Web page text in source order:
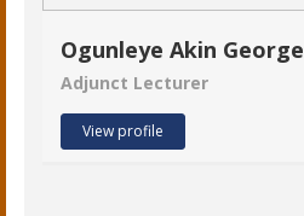
Ogunleye Akin George
Adjunct Lecturer
View profile